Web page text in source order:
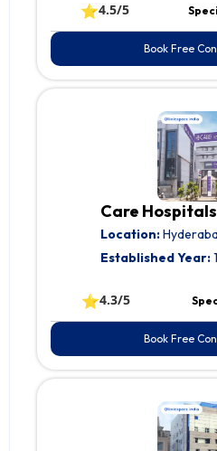
⭐4.5/5
Book Free
Care
Location:
Established Year:
⭐4.3/5
Book Free